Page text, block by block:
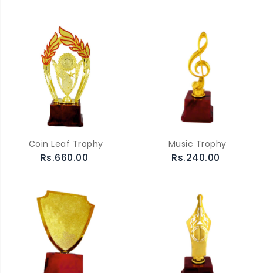
Coin Leaf Trophy
Rs.660.00
Music Trophy
Rs.240.00